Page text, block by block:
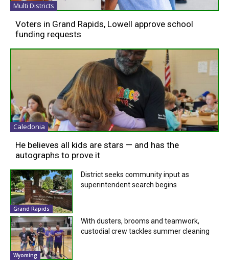
Multi Districts
Voters in Grand Rapids, Lowell approve school
funding requests
Caledonia
He believes all kids are stars — and has the
autographs to prove it
Grand Rapids
District seeks community input as
superintendent search begins
Wyoming
With dusters, brooms and teamwork,
custodial crew tackles summer cleaning